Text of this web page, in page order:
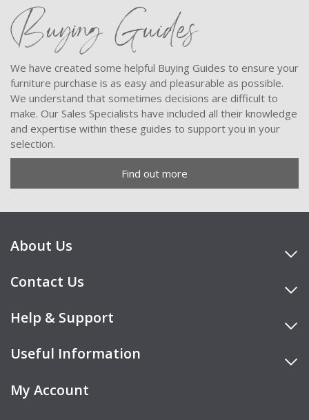
Buying Guides
We have created some helpful Buying Guides to ensure your
furniture purchase is as easy and pleasurable as possible.
We understand that sometimes decisions are difficult to
make. Our Sales Specialists have included all their knowledge
and expertise within these guides to support you in your
selection.
Find out more
About Us
Contact Us
Help & Support
Useful Information
My Account